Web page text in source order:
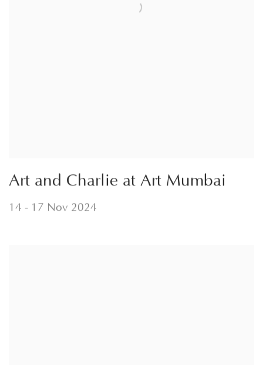
Art and Charlie at Art Mumbai
14 - 17 Nov 2024